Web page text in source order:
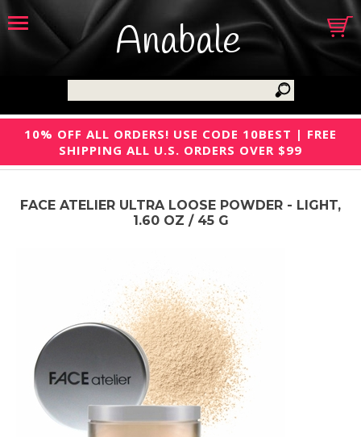
Anabale
10% OFF ALL ORDERS! USE CODE 10BEST | FREE
SHIPPING ALL U.S. ORDERS OVER $99
FACE ATELIER ULTRA LOOSE POWDER - LIGHT,
1.60 OZ / 45 G